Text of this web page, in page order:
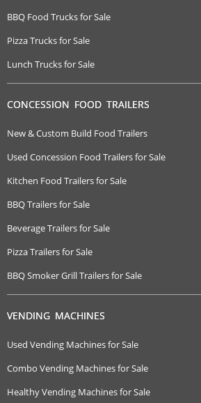
BBQ Food Trucks for Sale
Pizza Trucks for Sale
Lunch Trucks for Sale
CONCESSION FOOD TRAILERS
New & Custom Build Food Trailers
Used Concession Food Trailers for Sale
Kitchen Food Trailers for Sale
BBQ Trailers for Sale
Beverage Trailers for Sale
Pizza Trailers for Sale
BBQ Smoker Grill Trailers for Sale
VENDING MACHINES
Used Vending Machines for Sale
Combo Vending Machines for Sale
Healthy Vending Machines for Sale